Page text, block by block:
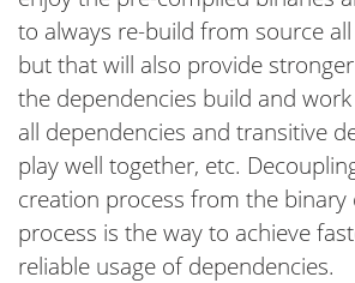
to always re-build from source
but that will also provide
the dependencies build and
all dependencies and transitive
play well together, etc.
creation process from the
process is the way to achieve
reliable usage of dependencies.